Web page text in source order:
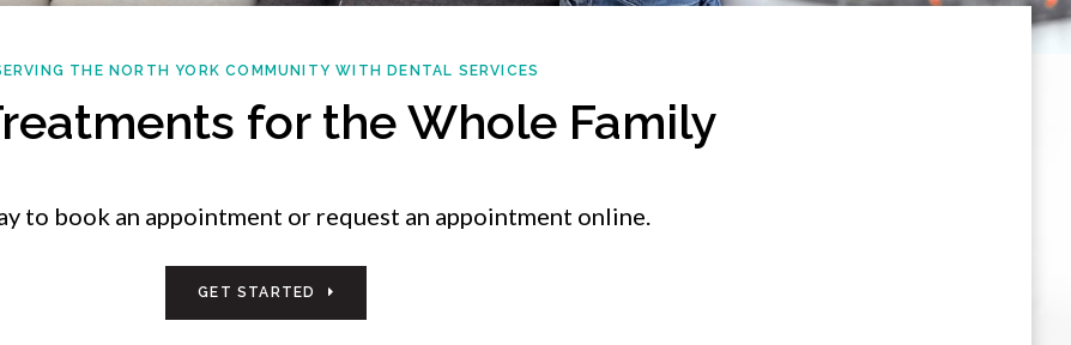
THE NORTH YORK COMMUNITY WITH DENTAL SERVICES
for the Whole Family
to book an appointment or request an appointment online.
GET STARTED